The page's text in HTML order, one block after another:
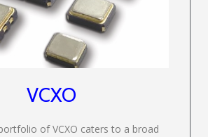
VCXO
of VCXO caters to a broad